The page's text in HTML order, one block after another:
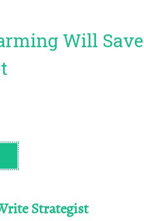
Will Save
Strategist